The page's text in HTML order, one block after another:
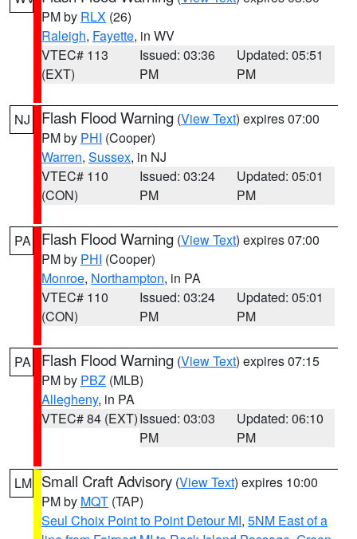
PM by RLX (26)
Raleigh, Fayette, in WV
VTEC# 113
(EXT)
Issued: 03:36
PM
Updated: 05:51
PM
NJ Flash Flood Warning (View Text) expires 07:00
PM by PHI (Cooper)
Warren, Sussex, in NJ
VTEC# 110
(CON)
Issued: 03:24
PM
Updated: 05:01
PM
PA Flash Flood Warning (View Text) expires 07:00
PM by PHI (Cooper)
Monroe, Northampton, in PA
VTEC# 110
(CON)
Issued: 03:24
PM
Updated: 05:01
PM
PA Flash Flood Warning (View Text) expires 07:15
PM by PBZ (MLB)
Allegheny, in PA
VTEC# 84 (EXT)Issued: 03:03
PM
Updated: 06:10
PM
LM Small Craft Advisory (View Text) expires 10:00
PM by MQT (TAP)
Seul Choix Point to Point Detour MI, 5NM East of a